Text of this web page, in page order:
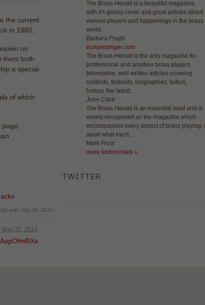
the current
in 1980.
on
them both
a special
of which
page:
was may 28, 2014
May 28, 2014
The Brass Herald is a beautiful magazine,
with it's glossy cover and great articles about
various players and happenings in the brass
world.
Barbara Prugh
trumpetsinger.com
The Brass Herald is the only magazine for
professional and amateur brass players.
Informative, well written articles covering
contests, festivals, biographies, tuition,
history, the latest...
John Clark
The Brass Herald is an essential read and is
widely recognised as the magazine which
encompasses every aspect of brass playing. I
await what each...
Mark Frost
more testimonials »
TWITTER